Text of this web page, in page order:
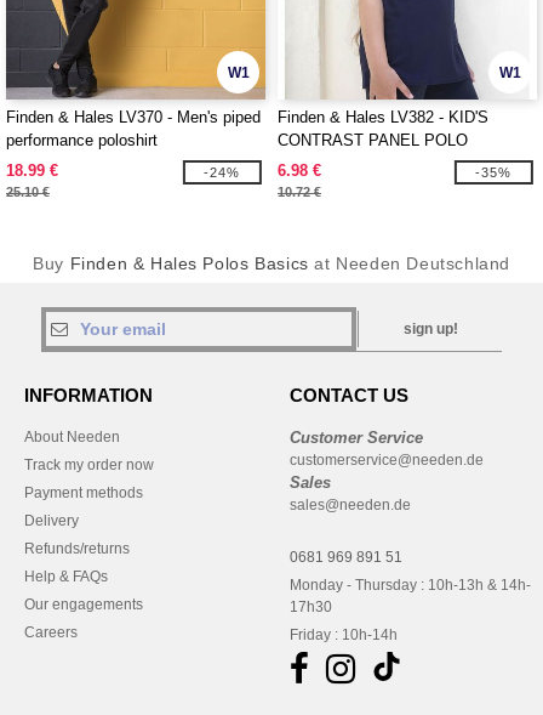
W1
Finden & Hales LV370 - Men's piped
performance poloshirt
18.99 €
25.10 €
-24%
W1
Finden & Hales LV382 - KID'S
CONTRAST PANEL POLO
6.98 €
10.72 €
-35%
Buy Finden & Hales Polos Basics at Needen Deutschland
sign up!
INFORMATION
About Needen
Track my order now
Payment methods
Delivery
Refunds/returns
Help & FAQs
Our engagements
Careers
CONTACT US
Customer Service
customerservice@needen.de
Sales
sales@needen.de
0681 969 891 51
Monday - Thursday : 10h-13h & 14h-
17h30
Friday : 10h-14h